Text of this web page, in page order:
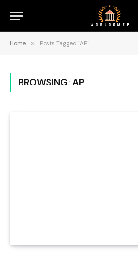
Home » Posts Tagged "AP"
BROWSING: AP